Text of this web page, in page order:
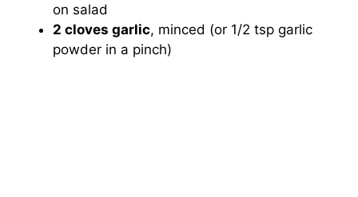
on salad
2 cloves garlic, minced (or 1/2 tsp garlic
powder in a pinch)